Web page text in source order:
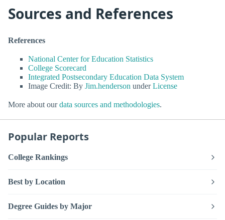
Sources and References
References
National Center for Education Statistics
College Scorecard
Integrated Postsecondary Education Data System
Image Credit: By Jim.henderson underLicense
More about ourdata sources and methodologies.
Popular Reports
College Rankings
Best by Location
Degree Guides by Major